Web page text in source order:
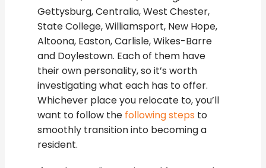
Gettysburg, Centralia, West Chester,
State College, Williamsport, New Hope,
Altoona, Easton, Carlisle, Wikes-Barre
and Doylestown. Each of them have
their own personality, so it’s worth
investigating what each has to offer.
Whichever place you relocate to, you’ll
want to follow the following steps to
smoothly transition into becoming a
resident.